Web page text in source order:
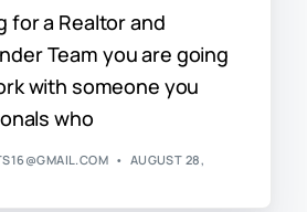
for a Realtor and
Team you are going
with someone you
who
AUGUST 28,